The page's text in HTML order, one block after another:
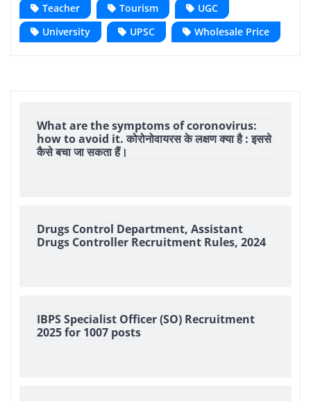
Teacher
Tourism
UGC
University
UPSC Wholesale Price
What are the symptoms of coronovirus:
how to avoid it. कोरोनोवायरस के लक्षण क्या है : इससे
कैसे बचा जा सकता हैं।
Drugs Control Department, Assistant
Drugs Controller Recruitment Rules, 2024
IBPS Specialist Officer (SO) Recruitment
2025 for 1007 posts